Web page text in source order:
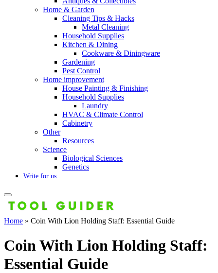
Home & Garden
Cleaning Tips & Hacks
Metal Cleaning
Household Supplies
Kitchen & Dining
Cookware & Diningware
Gardening
Pest Control
Home improvement
House Painting & Finishing
Household Supplies
Laundry
HVAC & Climate Control
Cabinetry
Other
Resources
Science
Biological Sciences
Genetics
Write for us
Home » Coin With Lion Holding Staff: Essential Guide
Coin With Lion Holding Staff:
Essential Guide